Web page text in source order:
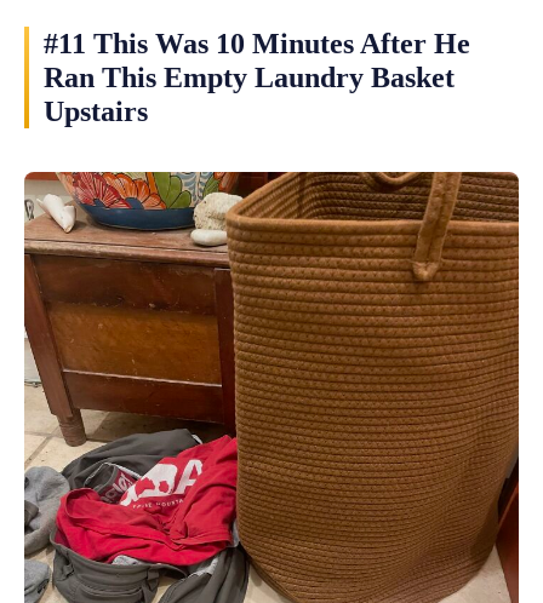
#11 This Was 10 Minutes After He
Ran This Empty Laundry Basket
Upstairs